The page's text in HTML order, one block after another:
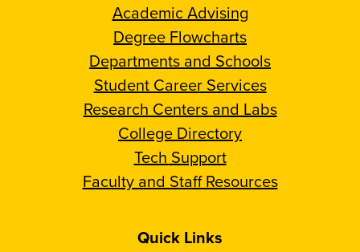
Academic Advising
Degree Flowcharts
Departments and Schools
Student Career Services
Research Centers and Labs
College Directory
Tech Support
Faculty and Staff Resources
Quick Links